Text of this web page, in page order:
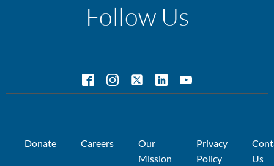
Follow Us
Donate Careers
Our
Mission
Privacy
Policy
Us